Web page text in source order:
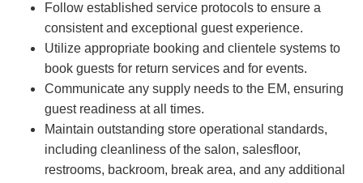
Follow established service protocols to ensure a
consistent and exceptional guest experience.
Utilize appropriate booking and clientele systems to
book guests for return services and for events.
Communicate any supply needs to the EM, ensuring
guest readiness at all times.
Maintain outstanding store operational standards,
including cleanliness of the salon, salesfloor,
restrooms, backroom, break area, and any additional